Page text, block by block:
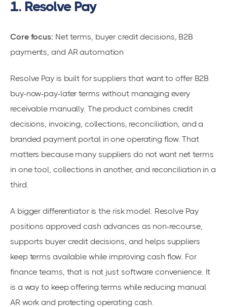
1. Resolve Pay
Core focus: Net terms, buyer credit decisions, B2B
payments, and AR automation
Resolve Pay is built for suppliers that want to offer B2B
buy-now-pay-later terms without managing every
receivable manually. The product combines credit
decisions, invoicing, collections, reconciliation, and a
branded payment portal in one operating flow. That
matters because many suppliers do not want net terms
in one tool, collections in another, and reconciliation in a
third.
A bigger differentiator is the risk model. Resolve Pay
positions approved cash advances as non-recourse,
supports buyer credit decisions, and helps suppliers
keep terms available while improving cash flow. For
finance teams, that is not just software convenience. It
is a way to keep offering terms while reducing manual
AR work and protecting operating cash.